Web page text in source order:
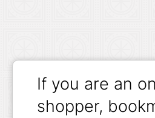
If you are an
shopper,